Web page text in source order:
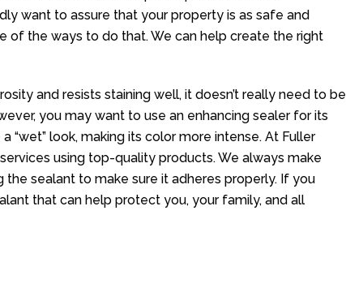
want to assure that your property is as safe and
of the ways to do that. We can help create the right
and resists staining well, it doesn’t really need to be
you may want to use an enhancing sealer for its
“wet” look, making its color more intense. At Fuller
using top-quality products. We always make
sealant to make sure it adheres properly. If you
that can help protect you, your family, and all